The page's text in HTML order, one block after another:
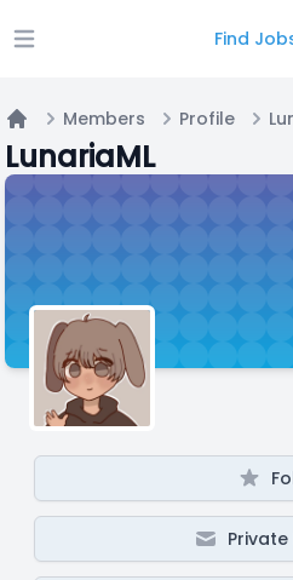
Open main menu Find
Home
Members Profile
LunariaML